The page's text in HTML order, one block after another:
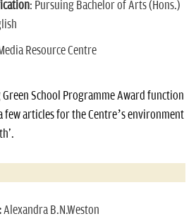
: Pursuing Bachelor of Arts (Hons.)
Resource Centre
School Programme Award function
few articles for the Centre’s environment
Alexandra B.N.Weston